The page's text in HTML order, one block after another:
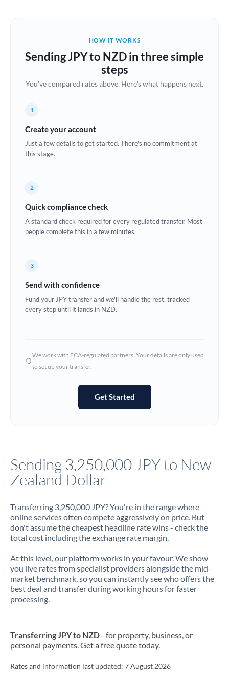
Not supported at this time
Bulgaria
China
Croatia
Denmark
Estonia
Ghana Not supported at this time
Hong Kong
Not supported at this time
Jamaica
Jordan
Kenya
Kuwait
Latvia
Malta
HOW IT WORKS
Sending JPY to NZD in three simple
steps
You've compared rates above. Here's what happens next.
1
Create your account
Just a few details to get started. There's no commitment at
this stage.
2
Quick compliance check
A standard check required for every regulated transfer. Most
people complete this in a few minutes.
3
Send with confidence
Fund your JPY transfer and we'll handle the rest, tracked
every step until it lands in NZD.
We work with FCA-regulated partners. Your details are only used
to set up your transfer.
Get Started
Sending 3,250,000 JPY to New
Zealand Dollar
Transferring 3,250,000 JPY? You're in the range where
online services often compete aggressively on price. But
don't assume the cheapest headline rate wins - check the
total cost including the exchange rate margin.
At this level, our platform works in your favour. We show
you live rates from specialist providers alongside the mid-
market benchmark, so you can instantly see who offers the
best deal and transfer during working hours for faster
processing.
Transferring JPY to NZD- for property, business, or
personal payments. Get a free quote today.
Rates and information last updated: 7 August 2026